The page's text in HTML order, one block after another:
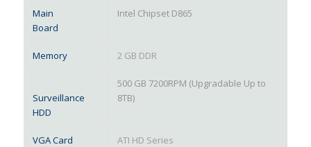
Main
Board
Intel Chipset D865
Memory 2 GB DDR
Surveillance
HDD
500 GB 7200RPM (Upgradable Up to
8TB)
VGA Card ATI HD Series